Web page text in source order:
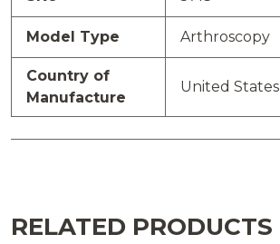
Model Type Arthroscopy
Country of
Manufacture
United States
RELATED PRODUCTS